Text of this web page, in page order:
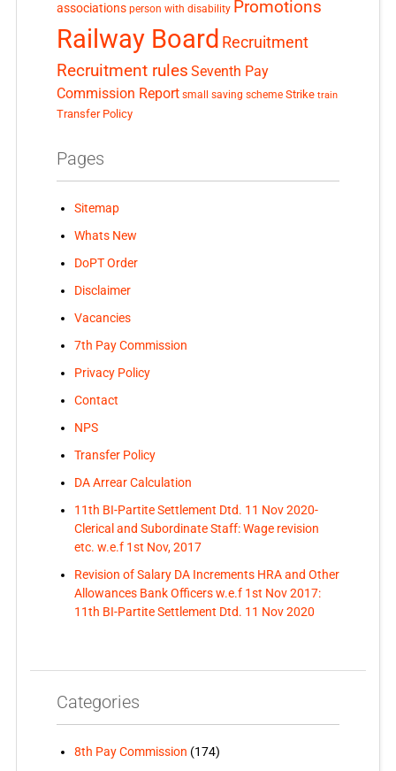
associations person with disability Promotions
Railway Board Recruitment
Recruitment rules Seventh Pay
Commission Report small saving scheme Strike train
Transfer Policy
Pages
Sitemap
Whats New
DoPT Order
Disclaimer
Vacancies
7th Pay Commission
Privacy Policy
Contact
NPS
Transfer Policy
DA Arrear Calculation
11th BI-Partite Settlement Dtd. 11 Nov 2020-
Clerical and Subordinate Staff: Wage revision
etc. w.e.f 1st Nov, 2017
Revision of Salary DA Increments HRA and Other
Allowances Bank Officers w.e.f 1st Nov 2017:
11th BI-Partite Settlement Dtd. 11 Nov 2020
Categories
8th Pay Commission (174)